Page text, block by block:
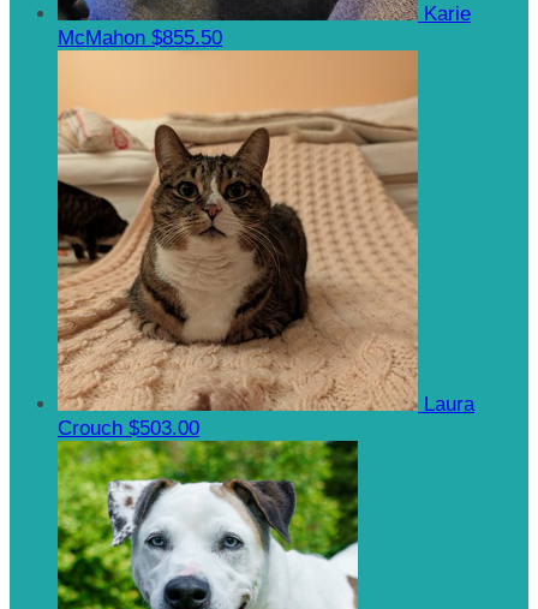
Karie
McMahon $855.50
Laura
Crouch $503.00